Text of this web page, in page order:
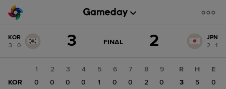
change:
JPN
KOR
3 - 0
3 GAME
FINAL 2
JPN
2 - 1
1 2 3 4 5 6 7 8
9
KOR
0 0 0 0 1 0 0 2
0
R H
E
3
5
0